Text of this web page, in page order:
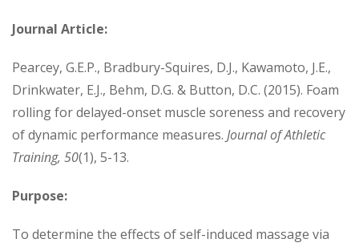
Journal Article:
Pearcey, G.E.P., Bradbury-Squires, D.J., Kawamoto, J.E.,
Drinkwater, E.J., Behm, D.G. & Button, D.C. (2015). Foam
rolling for delayed-onset muscle soreness and recovery
of dynamic performance measures. Journal of Athletic
Training, 50(1), 5-13.
Purpose:
To determine the effects of self-induced massage via